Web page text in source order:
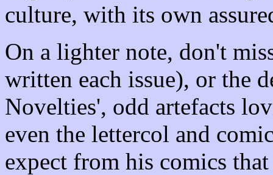
culture, with its own
On a lighter note, don't
written each issue), or the
Novelties', odd artefacts
even the lettercol and
expect from his comics